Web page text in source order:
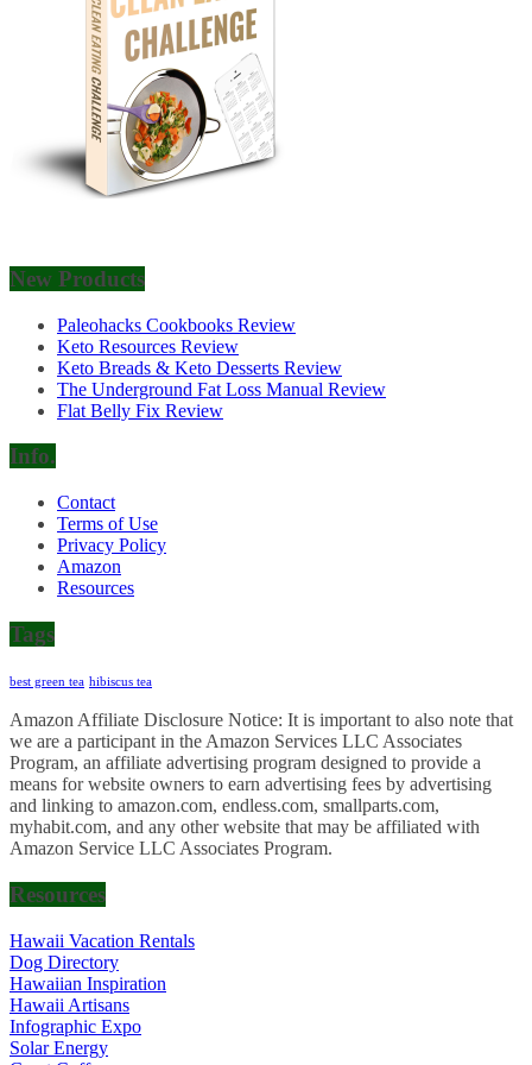
New Products
Paleohacks Cookbooks Review
Keto Resources Review
Keto Breads & Keto Desserts Review
The Underground Fat Loss Manual Review
Flat Belly Fix Review
Info.
Contact
Terms of Use
Privacy Policy
Amazon
Resources
Tags
best green tea hibiscus tea
Amazon Affiliate Disclosure Notice: It is important to also note that
we are a participant in the Amazon Services LLC Associates
Program, an affiliate advertising program designed to provide a
means for website owners to earn advertising fees by advertising
and linking to amazon.com, endless.com, smallparts.com,
myhabit.com, and any other website that may be affiliated with
Amazon Service LLC Associates Program.
Resources
Hawaii Vacation Rentals
Dog Directory
Hawaiian Inspiration
Hawaii Artisans
Infographic Expo
Solar Energy